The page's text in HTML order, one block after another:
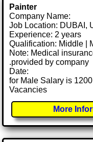
Painter
Company Name:
Job Location: DUBAI,
Experience: 2 years
Qualification: Middle |
Note: Medical
.provided by company
Date:
for Male Salary is
Vacancies
More